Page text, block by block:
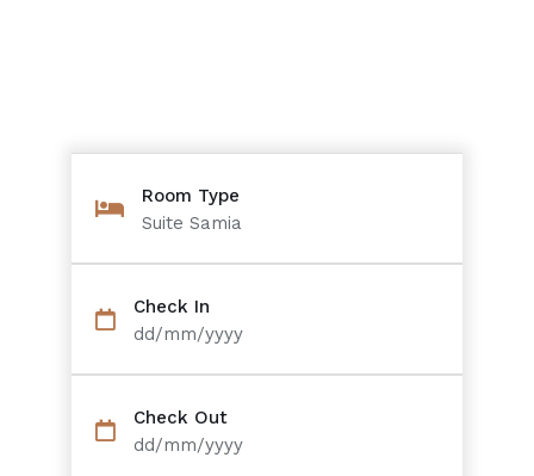
Room Type
Suite Samia
Check In
dd/mm/yyyy
Check Out
dd/mm/yyyy